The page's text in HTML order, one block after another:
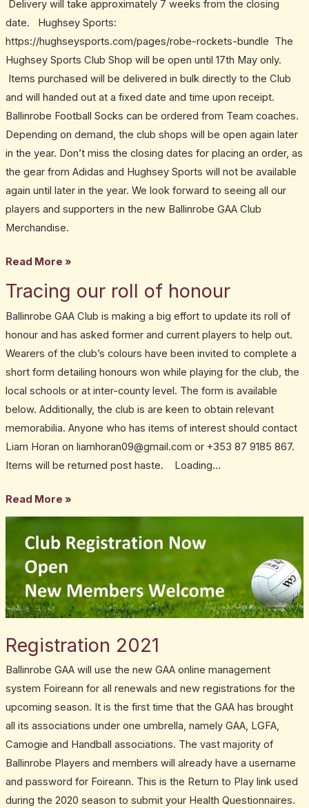
Delivery will take approximately 7 weeks from the closing
date. Hughsey Sports:
https://hughseysports.com/pages/robe-rockets-bundle The
Hughsey Sports Club Shop will be open until 17th May only.
Items purchased will be delivered in bulk directly to the Club
and will handed out at a fixed date and time upon receipt.
Ballinrobe Football Socks can be ordered from Team coaches.
Depending on demand, the club shops will be open again later
in the year. Don’t miss the closing dates for placing an order, as
the gear from Adidas and Hughsey Sports will not be available
again until later in the year. We look forward to seeing all our
players and supporters in the new Ballinrobe GAA Club
Merchandise.
Read More »
Tracing our roll of honour
Ballinrobe GAA Club is making a big effort to update its roll of
honour and has asked former and current players to help out.
Wearers of the club’s colours have been invited to complete a
short form detailing honours won while playing for the club, the
local schools or at inter-county level. The form is available
below. Additionally, the club is are keen to obtain relevant
memorabilia. Anyone who has items of interest should contact
Liam Horan on liamhoran09@gmail.com or +353 87 9185 867.
Items will be returned post haste. Loading…
Tracing
Read More »
Registration 2021
Ballinrobe GAA will use the new GAA online management
system Foireann for all renewals and new registrations for the
upcoming season. It is the first time that the GAA has brought
all its associations under one umbrella, namely GAA, LGFA,
Camogie and Handball associations. The vast majority of
Ballinrobe Players and members will already have a username
and password for Foireann. This is the Return to Play link used
during the 2020 season to submit your Health Questionnaires.
Registration
2021